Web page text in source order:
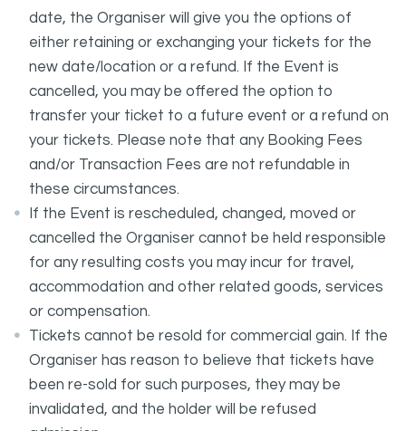
date, the Organiser will give you the options of
either retaining or exchanging your tickets for the
new date/location or a refund. If the Event is
cancelled, you may be offered the option to
transfer your ticket to a future event or a refund on
your tickets. Please note that any Booking Fees
and/or Transaction Fees are not refundable in
these circumstances.
If the Event is rescheduled, changed, moved or
cancelled the Organiser cannot be held responsible
for any resulting costs you may incur for travel,
accommodation and other related goods, services
or compensation.
Tickets cannot be resold for commercial gain. If the
Organiser has reason to believe that tickets have
been re-sold for such purposes, they may be
invalidated, and the holder will be refused